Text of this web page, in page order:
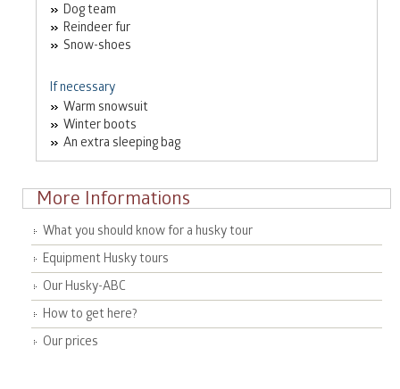
Dog team
Reindeer fur
Snow-shoes
If necessary
Warm snowsuit
Winter boots
An extra sleeping bag
More Informations
What you should know for a husky tour
Equipment Husky tours
Our Husky-ABC
How to get here?
Our prices